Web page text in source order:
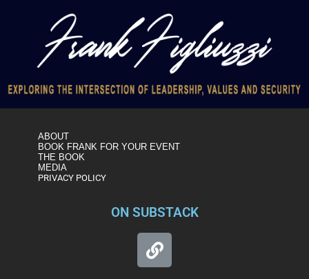
ABOUT
BOOK FRANK FOR YOUR EVENT
THE BOOK
MEDIA
PRIVACY POLICY
ON SUBSTACK